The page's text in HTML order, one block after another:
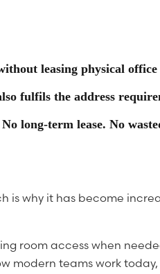
leasing physical
fulfils the address
long-term lease. No
is why it has become
room access when
modern teams work